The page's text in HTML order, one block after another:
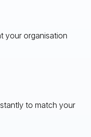
your organisation
to match your